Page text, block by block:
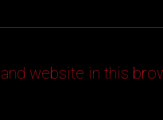
website in this